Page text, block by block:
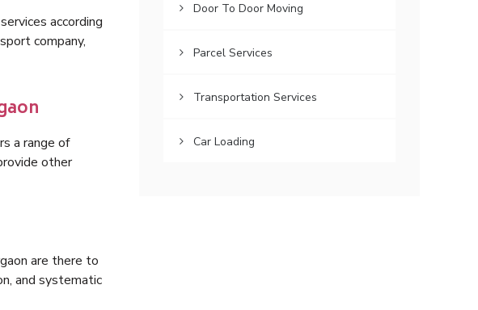
according
company,
a range of
other
are there to
and systematic
Door To Door Moving
Parcel Services
Transportation Services
Car Loading